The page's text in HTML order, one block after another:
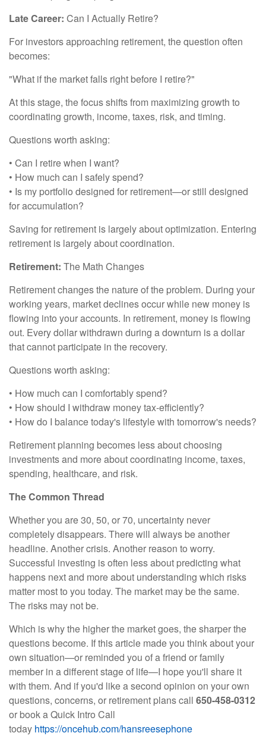
Late Career: Can I Actually Retire?
For investors approaching retirement, the question often
becomes:
"What if the market falls right before I retire?"
At this stage, the focus shifts from maximizing growth to
coordinating growth, income, taxes, risk, and timing.
Questions worth asking:
• Can I retire when I want?
• How much can I safely spend?
• Is my portfolio designed for retirement—or still designed
for accumulation?
Saving for retirement is largely about optimization. Entering
retirement is largely about coordination.
Retirement: The Math Changes
Retirement changes the nature of the problem. During your
working years, market declines occur while new money is
flowing into your accounts. In retirement, money is flowing
out. Every dollar withdrawn during a downturn is a dollar
that cannot participate in the recovery.
Questions worth asking:
• How much can I comfortably spend?
• How should I withdraw money tax-efficiently?
• How do I balance today's lifestyle with tomorrow's needs?
Retirement planning becomes less about choosing
investments and more about coordinating income, taxes,
spending, healthcare, and risk.
The Common Thread
Whether you are 30, 50, or 70, uncertainty never
completely disappears. There will always be another
headline. Another crisis. Another reason to worry.
Successful investing is often less about predicting what
happens next and more about understanding which risks
matter most to you today. The market may be the same.
The risks may not be.
Which is why the higher the market goes, the sharper the
questions become. If this article made you think about your
own situation—or reminded you of a friend or family
member in a different stage of life—I hope you'll share it
with them. And if you'd like a second opinion on your own
questions, concerns, or retirement plans call 650-458-0312
or book a Quick Intro Call
today https://oncehub.com/hansreesephone